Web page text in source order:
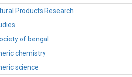
Products Research
of bengal
chemistry
science